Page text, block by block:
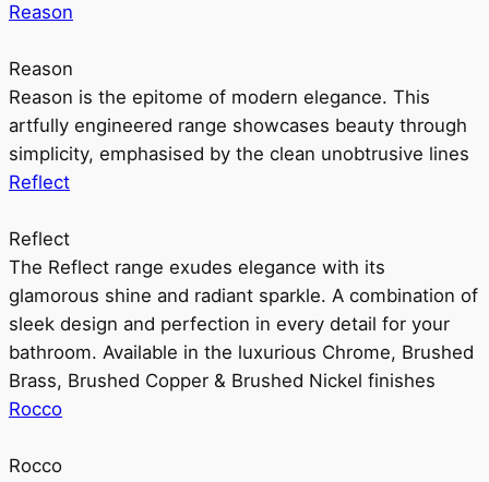
Reason
Reason
Reason is the epitome of modern elegance. This
artfully engineered range showcases beauty through
simplicity, emphasised by the clean unobtrusive lines
Reflect
Reflect
The Reflect range exudes elegance with its
glamorous shine and radiant sparkle. A combination of
sleek design and perfection in every detail for your
bathroom. Available in the luxurious Chrome, Brushed
Brass, Brushed Copper & Brushed Nickel finishes
Rocco
Rocco